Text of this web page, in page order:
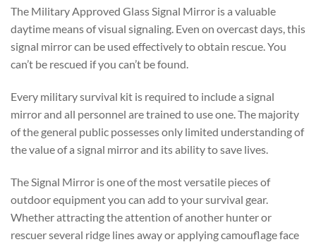
The Military Approved Glass Signal Mirror is a valuable
daytime means of visual signaling. Even on overcast days, this
signal mirror can be used effectively to obtain rescue. You
can’t be rescued if you can’t be found.
Every military survival kit is required to include a signal
mirror and all personnel are trained to use one. The majority
of the general public possesses only limited understanding of
the value of a signal mirror and its ability to save lives.
The Signal Mirror is one of the most versatile pieces of
outdoor equipment you can add to your survival gear.
Whether attracting the attention of another hunter or
rescuer several ridge lines away or applying camouflage face